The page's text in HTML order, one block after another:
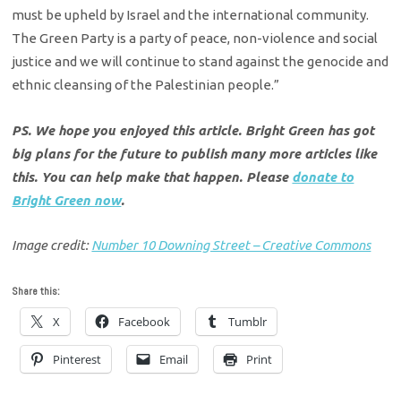
must be upheld by Israel and the international community.
The Green Party is a party of peace, non-violence and social
justice and we will continue to stand against the genocide and
ethnic cleansing of the Palestinian people.”
PS. We hope you enjoyed this article. Bright Green has got
big plans for the future to publish many more articles like
this. You can help make that happen. Please donate to
Bright Green now.
Image credit:Number 10 Downing Street – Creative Commons
Share this:
X Facebook Tumblr
Pinterest Email Print